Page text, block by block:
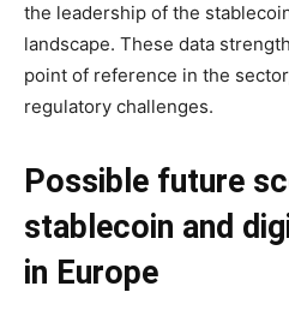
the leadership of the
landscape. These data
point of reference in the
regulatory challenges.
Possible future
stablecoin and
in Europe